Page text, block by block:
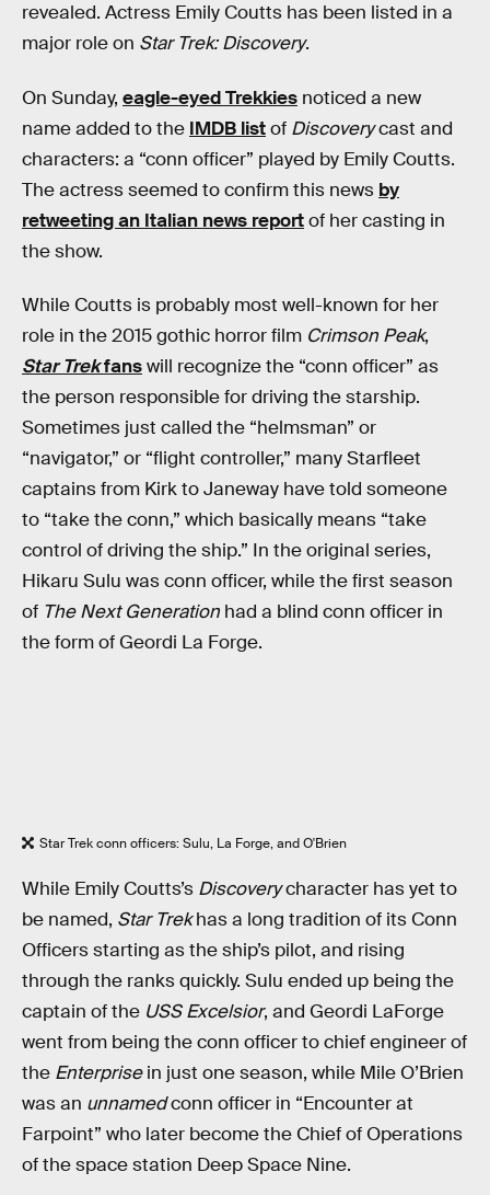
revealed. Actress Emily Coutts has been listed in a
major role on Star Trek: Discovery.
On Sunday, eagle-eyed Trekkies noticed a new
name added to the IMDB listof Discoverycast and
characters: a “conn officer” played by Emily Coutts.
The actress seemed to confirm this news by
retweeting an Italian news reportof her casting in
the show.
While Coutts is probably most well-known for her
role in the 2015 gothic horror film Crimson Peak,
Star Trekfanswill recognize the “conn officer” as
the person responsible for driving the starship.
Sometimes just called the “helmsman” or
“navigator,” or “flight controller,” many Starfleet
captains from Kirk to Janeway have told someone
to “take the conn,” which basically means “take
control of driving the ship.” In the original series,
Hikaru Sulu was conn officer, while the first season
of The Next Generation had a blind conn officer in
the form of Geordi La Forge.
Star Trek conn officers: Sulu, La Forge, and O'Brien
While Emily Coutts’s Discoverycharacter has yet to
be named, Star Trekhas a long tradition of its Conn
Officers starting as the ship’s pilot, and rising
through the ranks quickly. Sulu ended up being the
captain of the USS Excelsior, and Geordi LaForge
went from being the conn officer to chief engineer of
the Enterprisein just one season, while Mile O’Brien
was an unnamedconn officer in “Encounter at
Farpoint” who later become the Chief of Operations
of the space station Deep Space Nine.